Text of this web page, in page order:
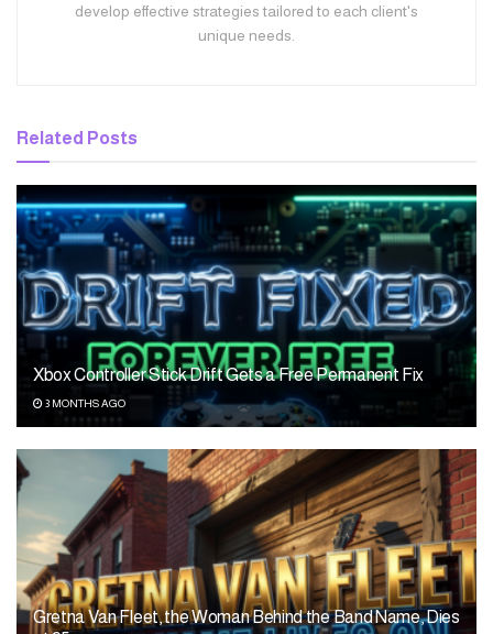
develop effective strategies tailored to each client's
unique needs.
Related Posts
Xbox Controller Stick Drift Gets a Free Permanent Fix
3 MONTHS AGO
Gretna Van Fleet, the Woman Behind the Band Name, Dies